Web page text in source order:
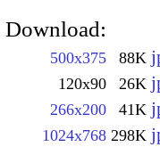
Download:
500x375 88K
120x90 26K
266x200 41K
1024x768 298K